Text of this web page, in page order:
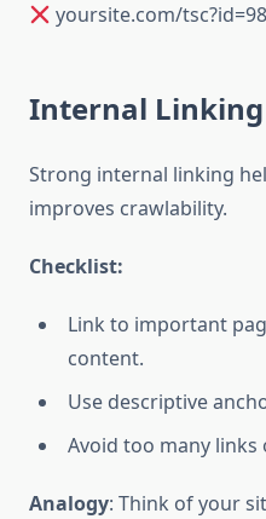
yoursite.com/
Internal
Strong internal linking
improves crawlability.
Checklist:
Link to important
content.
Use descriptive
Avoid too many links
Analogy: Think of your